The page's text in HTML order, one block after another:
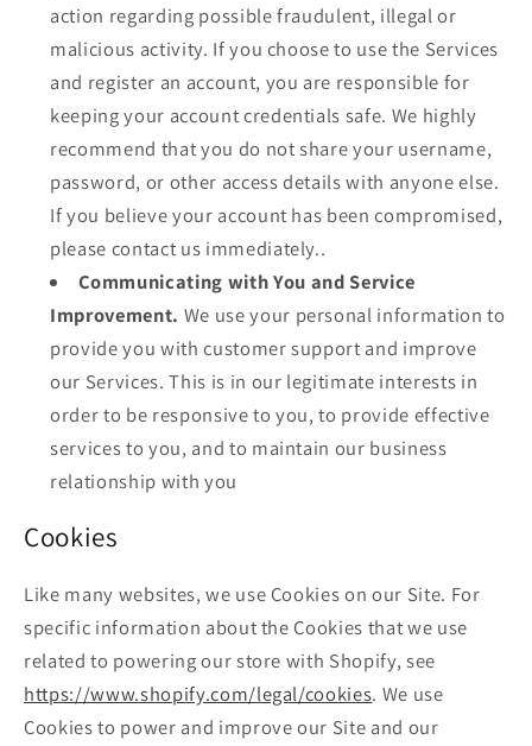
action regarding possible fraudulent, illegal or
malicious activity. If you choose to use the Services
and register an account, you are responsible for
keeping your account credentials safe. We highly
recommend that you do not share your username,
password, or other access details with anyone else.
If you believe your account has been compromised,
please contact us immediately..
Communicating with You and Service
Improvement. We use your personal information to
provide you with customer support and improve
our Services. This is in our legitimate interests in
order to be responsive to you, to provide effective
services to you, and to maintain our business
relationship with you
Cookies
Like many websites, we use Cookies on our Site. For
specific information about the Cookies that we use
related to powering our store with Shopify, see
https://www.shopify.com/legal/cookies. We use
Cookies to power and improve our Site and our